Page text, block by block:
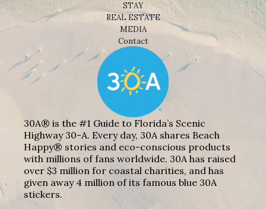
STAY
REAL ESTATE
MEDIA
Contact
30A® is the #1 Guide to Florida’s Scenic
Highway 30-A. Every day, 30A shares Beach
Happy® stories and eco-conscious products
with millions of fans worldwide. 30A has raised
over $3 million for coastal charities, and has
given away 4 million of its famous blue 30A
stickers.